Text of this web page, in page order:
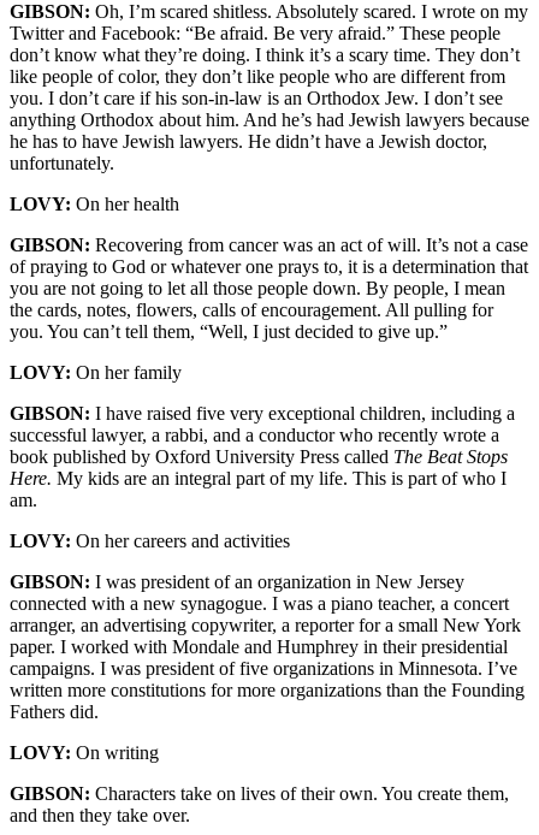
GIBSON: Oh, I’m scared shitless. Absolutely scared. I wrote on my
Twitter and Facebook: “Be afraid. Be very afraid.” These people
don’t know what they’re doing. I think it’s a scary time. They don’t
like people of color, they don’t like people who are different from
you. I don’t care if his son-in-law is an Orthodox Jew. I don’t see
anything Orthodox about him. And he’s had Jewish lawyers because
he has to have Jewish lawyers. He didn’t have a Jewish doctor,
unfortunately.
LOVY: On her health
GIBSON: Recovering from cancer was an act of will. It’s not a case
of praying to God or whatever one prays to, it is a determination that
you are not going to let all those people down. By people, I mean
the cards, notes, flowers, calls of encouragement. All pulling for
you. You can’t tell them, “Well, I just decided to give up.”
LOVY: On her family
GIBSON: I have raised five very exceptional children, including a
successful lawyer, a rabbi, and a conductor who recently wrote a
book published by Oxford University Press called The Beat Stops
Here. My kids are an integral part of my life. This is part of who I
am.
LOVY: On her careers and activities
GIBSON: I was president of an organization in New Jersey
connected with a new synagogue. I was a piano teacher, a concert
arranger, an advertising copywriter, a reporter for a small New York
paper. I worked with Mondale and Humphrey in their presidential
campaigns. I was president of five organizations in Minnesota. I’ve
written more constitutions for more organizations than the Founding
Fathers did.
LOVY: On writing
GIBSON: Characters take on lives of their own. You create them,
and then they take over.